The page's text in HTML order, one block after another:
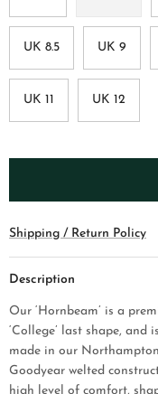
UK 8.5 UK 9
UK 11 UK 12
Shipping / Return Policy
Description
Our ‘Hornbeam’ is a
‘College’ last shape, and
made in our
Goodyear welted
high level of comfort,